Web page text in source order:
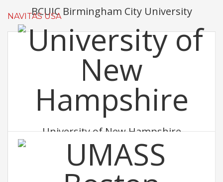
BCUIC Birmingham City University
NAVITAS USA
University of New Hampshire